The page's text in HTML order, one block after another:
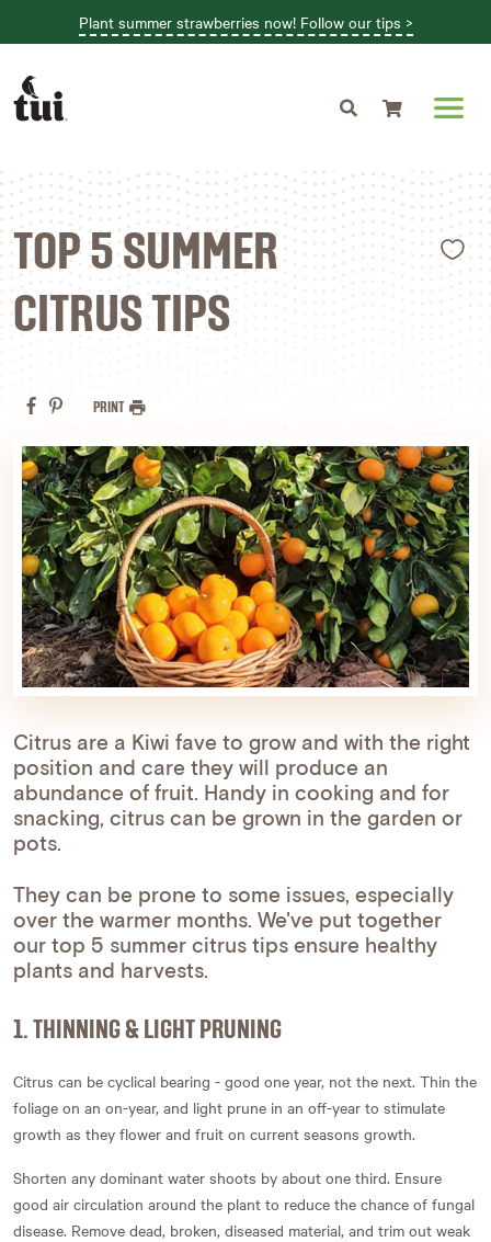
Plant summer strawberries now! Follow our tips >
TOP 5 SUMMER
CITRUS TIPS
PRINT
Citrus are a Kiwi fave to grow and with the right
position and care they will produce an
abundance of fruit. Handy in cooking and for
snacking, citrus can be grown in the garden or
pots.
They can be prone to some issues, especially
over the warmer months. We've put together
our top 5 summer citrus tips ensure healthy
plants and harvests.
1. THINNING & LIGHT PRUNING
Citrus can be cyclical bearing - good one year, not the next. Thin the
foliage on an on-year, and light prune in an off-year to stimulate
growth as they flower and fruit on current seasons growth.
Shorten any dominant water shoots by about one third. Ensure
good air circulation around the plant to reduce the chance of fungal
disease. Remove dead, broken, diseased material, and trim out weak